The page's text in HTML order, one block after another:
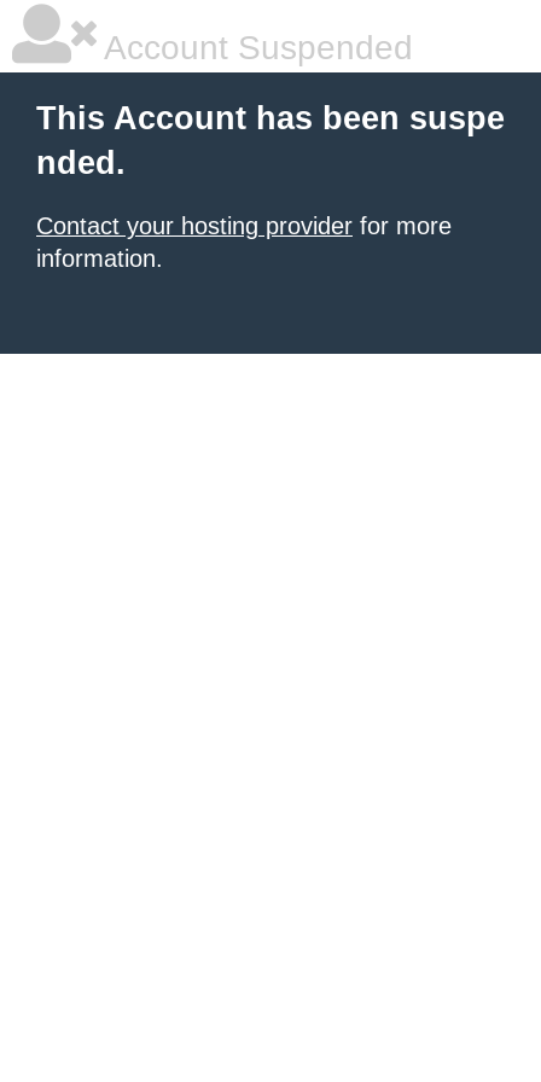
Account Suspended
This Account has been suspe
nded.
Contact your hosting provider for more
information.